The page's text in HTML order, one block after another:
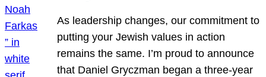
As leadership changes, our commitment to
putting your Jewish values in action
remains the same. I’m proud to announce
that Daniel Gryczman began a three-year